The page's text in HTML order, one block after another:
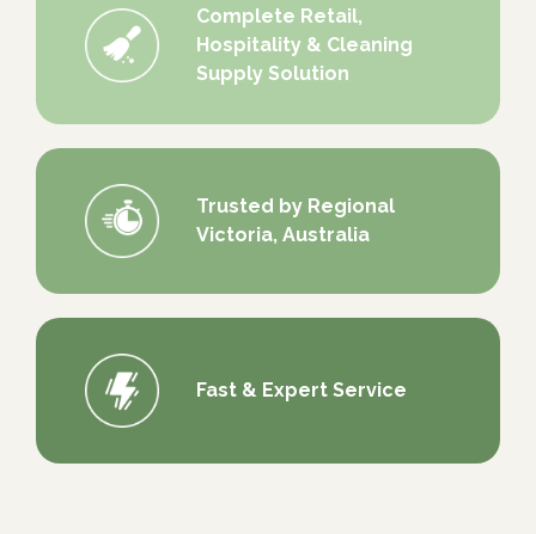
Complete Retail,
Hospitality & Cleaning
Supply Solution
Trusted by Regional
Victoria, Australia
Fast & Expert Service